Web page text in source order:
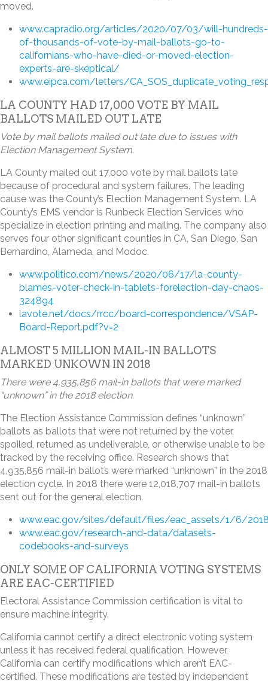
moved.
www.capradio.org/articles/2020/07/03/will-hundreds-
of-thousands-of-vote-by-mail-ballots-go-to-
californians-who-have-died-or-moved-election-
experts-are-skeptical/
www.eipca.com/letters/
LA COUNTY HAD 17,000 VOTE BY MAIL
BALLOTS MAILED OUT LATE
Vote by mail ballots mailed out late due to issues with
Election Management System.
LA County mailed out 17,000 vote by mail ballots late
because of procedural and system failures. The leading
cause was the County’s Election Management System. LA
County’s EMS vendor is Runbeck Election Services who
specialize in election printing and mailing. The company also
serves four other significant counties in CA, San Diego, San
Bernardino, Alameda, and Modoc.
www.politico.com/news/2020/06/17/la-county-
blames-voter-check-in-tablets-forelection-day-chaos-
324894
lavote.net/docs/rrcc/board-correspondence/VSAP-
Board-Report.pdf?v=2
ALMOST 5 MILLION MAIL-IN BALLOTS
MARKED UNKOWN IN 2018
There were 4,935,856 mail-in ballots that were marked
“unknown” in the 2018 election.
The Election Assistance Commission defines “unknown”
ballots as ballots that were not returned by the voter,
spoiled, returned as undeliverable, or otherwise unable to be
tracked by the receiving office. Research shows that
4,935,856 mail-in ballots were marked “unknown” in the 2018
election cycle. In 2018 there were 12,018,707 mail-in ballots
sent out for the general election.
www.eac.gov/sites/default/files/eac_assets/1/6/
www.eac.gov/research-and-data/datasets-
codebooks-and-surveys
ONLY SOME OF CALIFORNIA VOTING SYSTEMS
ARE EAC-CERTIFIED
Electoral Assistance Commission certification is vital to
ensure machine integrity.
California cannot certify a direct electronic voting system
unless it has received federal qualification. However,
California can certify modifications which aren’t EAC-
certified. These modifications are tested by independent